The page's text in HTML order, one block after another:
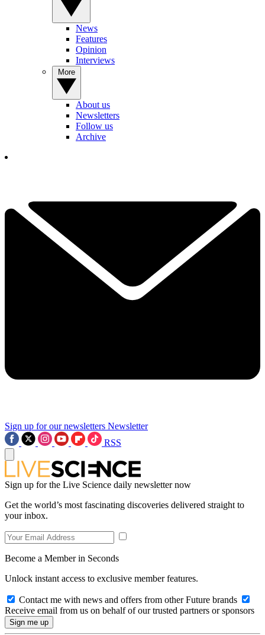
News
Features
Opinion
Interviews
About us
Newsletters
Follow us
Archive
Sign up for our newsletters Newsletter
RSS
Sign up for the Live Science daily newsletter now
Get the world’s most fascinating discoveries delivered straight to
your inbox.
Become a Member in Seconds
Unlock instant access to exclusive member features.
Contact me with news and offers from other Future brands
Receive email from us on behalf of our trusted partners or sponsors